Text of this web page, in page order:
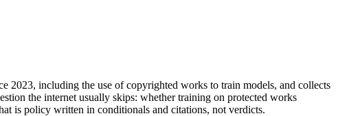
2023, including the use of copyrighted works to train models, and collects
the internet usually skips: whether training on protected works
is policy written in conditionals and citations, not verdicts.